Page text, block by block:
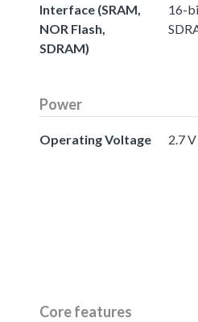
Interface (SRAM,
NOR Flash,
SDRAM)
16-
Power
Operating Voltage 2.7
Core features